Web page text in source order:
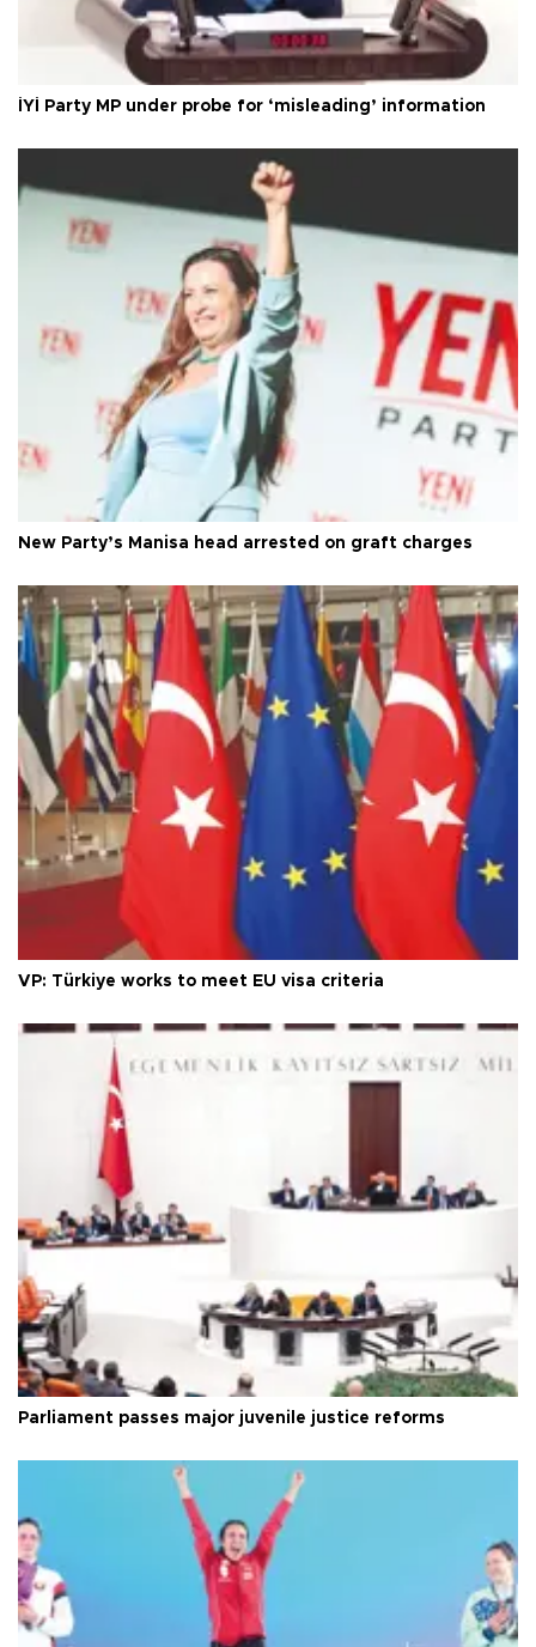
İYİ Party MP under probe for ‘misleading’ information
New Party’s Manisa head arrested on graft charges
VP: Türkiye works to meet EU visa criteria
Parliament passes major juvenile justice reforms